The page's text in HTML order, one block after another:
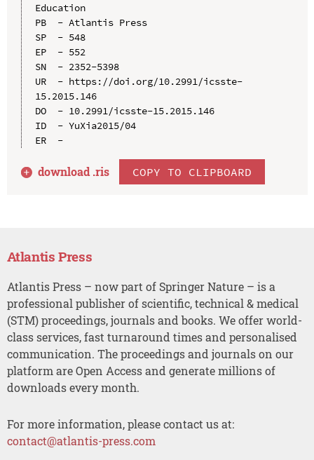
Education
PB  - Atlantis Press
SP  - 548
EP  - 552
SN  - 2352-5398
UR  - https://doi.org/10.2991/icsste-
15.2015.146
DO  - 10.2991/icsste-15.2015.146
ID  - YuXia2015/04
ER  -
download .ris COPY TO CLIPBOARD
Atlantis Press
Atlantis Press – now part of Springer Nature – is a
professional publisher of scientific, technical & medical
(STM) proceedings, journals and books. We offer world-
class services, fast turnaround times and personalised
communication. The proceedings and journals on our
platform are Open Access and generate millions of
downloads every month.
For more information, please contact us at:
contact@atlantis-press.com